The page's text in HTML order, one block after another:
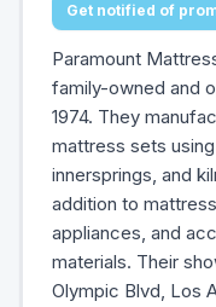
Get notified of
Paramount
family-owned and
1974. They
mattress sets
innersprings, and
addition to
appliances, and
materials. Their
Olympic Blvd, Los